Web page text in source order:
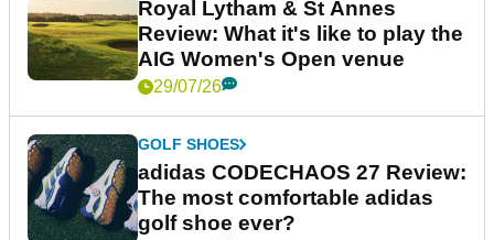
Royal Lytham & St Annes
Review: What it's like to play the
AIG Women's Open venue
29/07/26
GOLF SHOES
adidas CODECHAOS 27 Review:
The most comfortable adidas
golf shoe ever?